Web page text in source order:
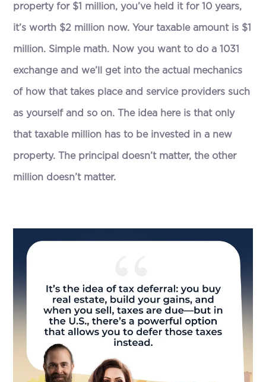
property for $1 million, you’ve held it for 10 years,
it’s worth $2 million now. Your taxable amount is $1
million. Simple math. Now you want to do a 1031
exchange and we’ll get into the actual mechanics
of how that takes place and service providers such
as yourself and so on. The idea here is that only
that taxable million has to be invested in a new
property. The principal doesn’t matter, the other
million doesn’t matter.